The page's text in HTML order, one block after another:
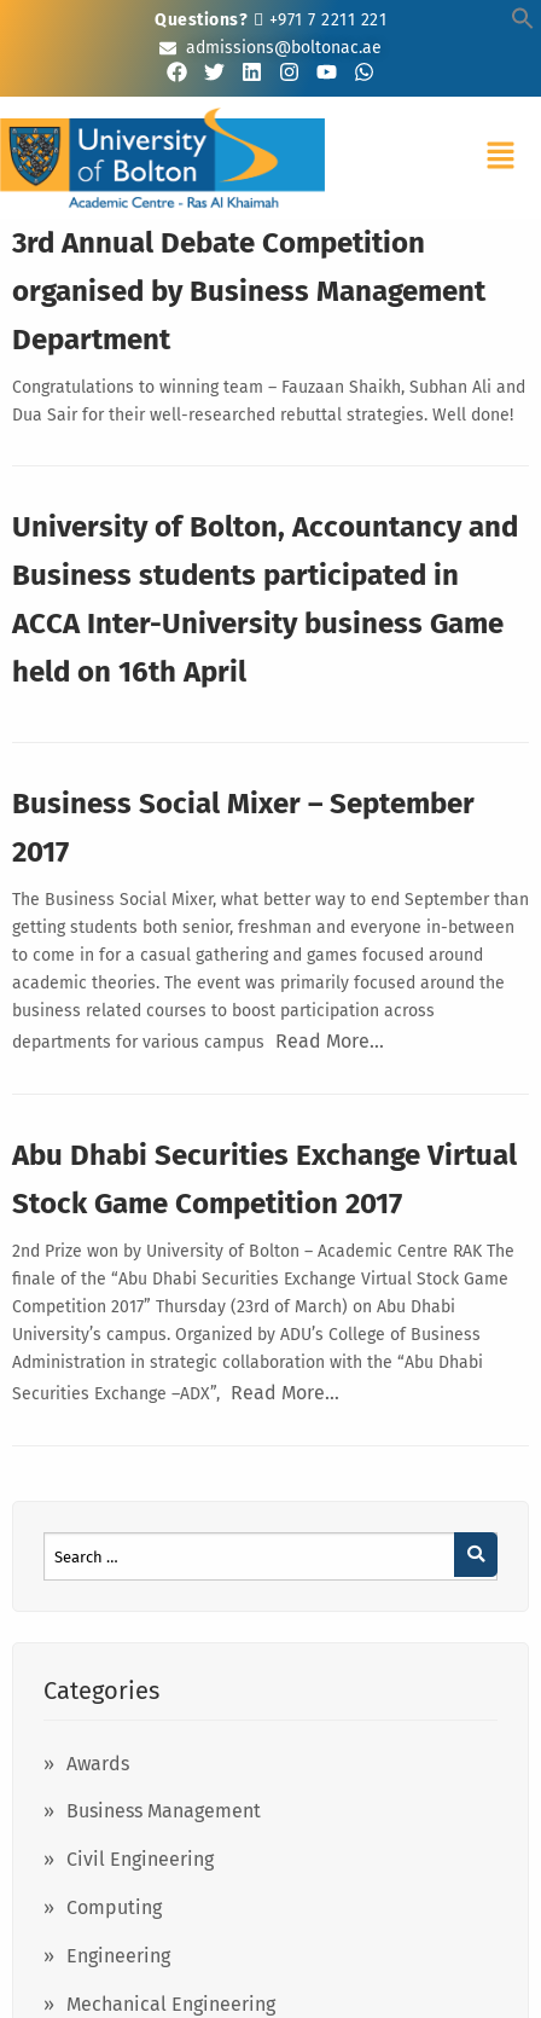
Questions?
+971 7 2211 221
admissions@boltonac.ae
3rd Annual Debate Competition
organised by Business Management
Department
Congratulations to winning team – Fauzaan Shaikh, Subhan Ali and
Dua Sair for their well-researched rebuttal strategies. Well done!
University of Bolton, Accountancy and
Business students participated in
ACCA Inter-University business Game
held on 16th April
Business Social Mixer – September
2017
The Business Social Mixer, what better way to end September than
getting students both senior, freshman and everyone in-between
to come in for a casual gathering and games focused around
academic theories. The event was primarily focused around the
business related courses to boost participation across
departments for various campus
Read More…
Abu Dhabi Securities Exchange Virtual
Stock Game Competition 2017
2nd Prize won by University of Bolton – Academic Centre RAK The
finale of the “Abu Dhabi Securities Exchange Virtual Stock Game
Competition 2017” Thursday (23rd of March) on Abu Dhabi
University’s campus. Organized by ADU’s College of Business
Administration in strategic collaboration with the “Abu Dhabi
Securities Exchange –ADX”, Read More…
Categories
Awards
Business Management
Civil Engineering
Computing
Engineering
Mechanical Engineering